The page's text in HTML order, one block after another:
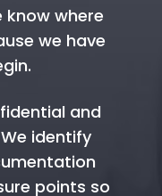
know where
we have
and
identify
points so